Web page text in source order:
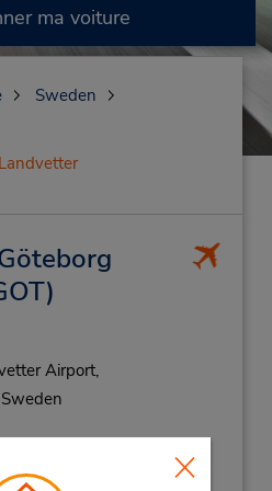
ma voiture
Sweden
Airport,
Sweden
: